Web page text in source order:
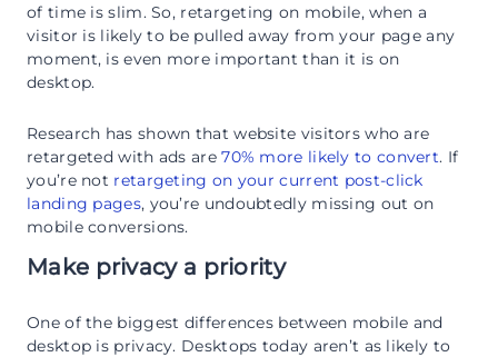
of time is slim. So, retargeting on mobile, when a
visitor is likely to be pulled away from your page any
moment, is even more important than it is on
desktop.
Research has shown that website visitors who are
retargeted with ads are70% more likely to convert. If
you’re not retargeting on your current post-click
landing pages, you’re undoubtedly missing out on
mobile conversions.
Make privacy a priority
One of the biggest differences between mobile and
desktop is privacy. Desktops today aren’t as likely to